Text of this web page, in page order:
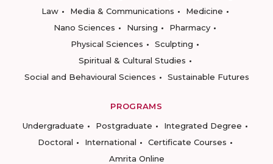
Law
Media & Communications
Medicine
Nano Sciences
Nursing
Pharmacy
Physical Sciences
Sculpting
Spiritual & Cultural Studies
Social and Behavioural Sciences
Sustainable Futures
PROGRAMS
Undergraduate
Postgraduate
Integrated Degree
Doctoral
International
Certificate Courses
Amrita Online